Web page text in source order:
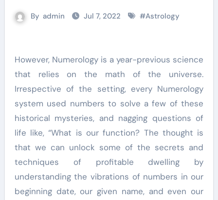
By admin Jul 7, 2022 #Astrology
However, Numerology is a year-previous science
that relies on the math of the universe.
Irrespective of the setting, every Numerology
system used numbers to solve a few of these
historical mysteries, and nagging questions of
life like, “What is our function? The thought is
that we can unlock some of the secrets and
techniques of profitable dwelling by
understanding the vibrations of numbers in our
beginning date, our given name, and even our